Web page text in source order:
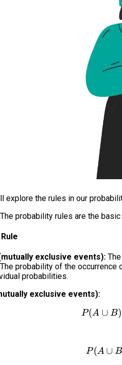
explore the rules in our
The probability rules are the
exclusive events):
probability of the occurrence
probabilities.
exclusive events):
P(A ∪ B)
P(A ∪ B